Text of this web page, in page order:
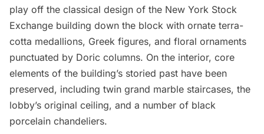
play off the classical design of the New York Stock
Exchange building down the block with ornate terra-
cotta medallions, Greek figures, and floral ornaments
punctuated by Doric columns. On the interior, core
elements of the building’s storied past have been
preserved, including twin grand marble staircases, the
lobby’s original ceiling, and a number of black
porcelain chandeliers.